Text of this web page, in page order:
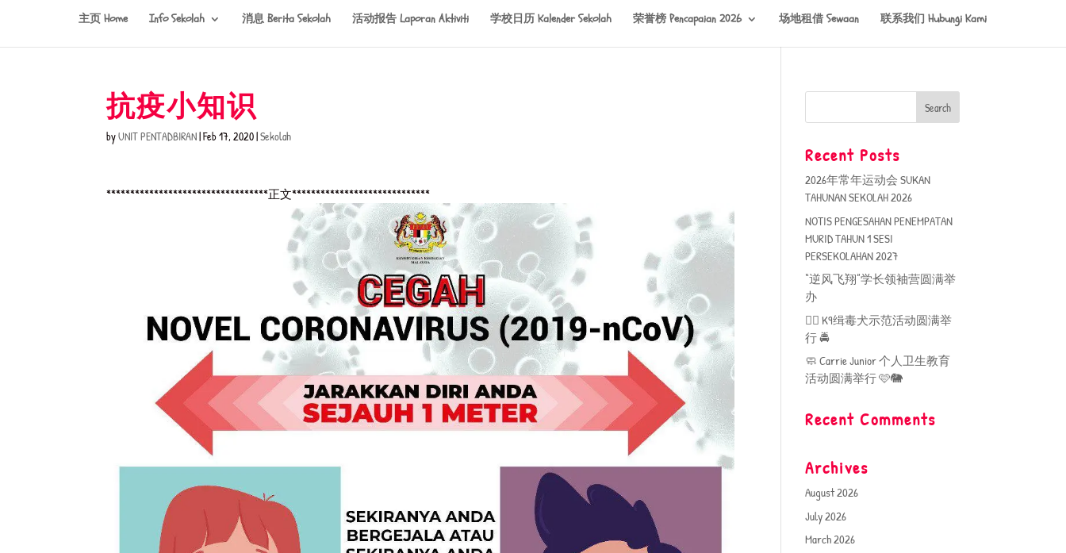
主页 Home Info Sekolah 消息 Berita Sekolah 活动报告 Laporan Aktiviti 学校日历 Kalender Sekolah 荣誉榜 Pencapaian 2026 场地租借 Sewaan 联系我们 Hubungi Kami
抗疫小知识
byUNIT PENTADBIRAN|Feb 17, 2020|Sekolah
**********************************正文*****************************
Recent Posts
2026年常年运动会 SUKAN
TAHUNAN SEKOLAH 2026
NOTIS PENGESAHAN PENEMPATAN
MURID TAHUN 1 SESI
PERSEKOLAHAN 2027
“逆风飞翔”学长领袖营圆满举
办
🐕‍🦺 K9缉毒犬示范活动圆满举
行 🚔
🧼 Carrie Junior 个人卫生教育
活动圆满举行 🩷🐘
Recent Comments
Archives
August 2026
July 2026
March 2026